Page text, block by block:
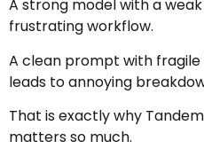
A strong model with a
frustrating workflow.
A clean prompt with
leads to annoying
That is exactly why
matters so much.